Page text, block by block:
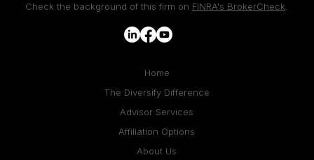
Check the background of this firm on FINRA's BrokerCheck
Home
The Diversify Difference
Advisor Services
Affiliation Options
About Us